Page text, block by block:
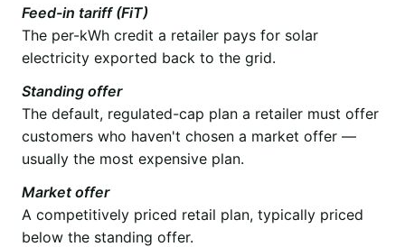
Feed-in tariff (FiT)
The per-kWh credit a retailer pays for solar
electricity exported back to the grid.
Standing offer
The default, regulated-cap plan a retailer must offer
customers who haven't chosen a market offer —
usually the most expensive plan.
Market offer
A competitively priced retail plan, typically priced
below the standing offer.